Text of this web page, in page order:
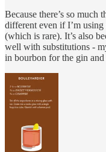
Because there’s so much
different even if I’m
(which is rare). It’s also
well with substitutions -
in bourbon for the gin and